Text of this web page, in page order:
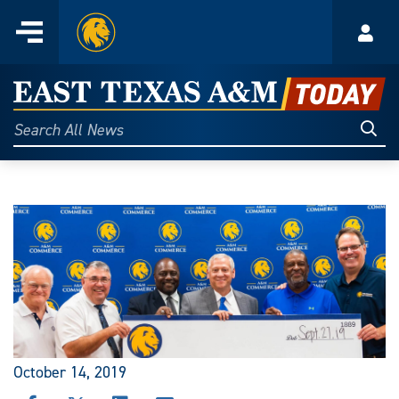
content
Menu
Home
East
Texas
A&M
Today
Search
All
October 14, 2019